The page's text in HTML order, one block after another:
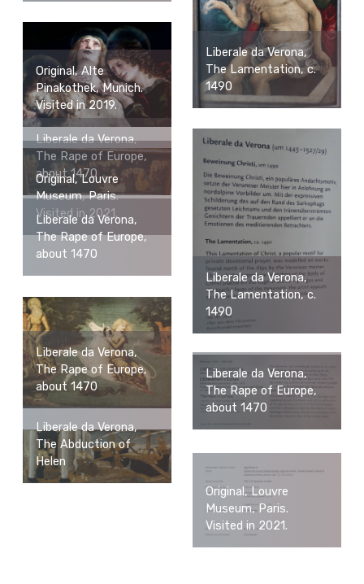
Liberale da Verona,
The Lamentation, c.
1490
Original, Alte
Pinakothek, Munich.
Visited in 2019.
Liberale da Verona,
The Lamentation, c.
1490
Liberale da Verona,
The Rape of Europe,
about 1470
Original, Louvre
Museum, Paris.
Visited in 2021.
Liberale da Verona,
The Rape of Europe,
about 1470
Liberale da Verona,
The Rape of Europe,
about 1470
Liberale da Verona,
The Rape of Europe,
about 1470
Liberale da Verona,
The Abduction of
Helen
Original, Louvre
Museum, Paris.
Visited in 2021.